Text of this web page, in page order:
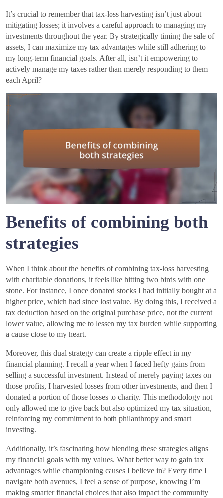
It’s crucial to remember that tax-loss harvesting isn’t just about
mitigating losses; it involves a careful approach to managing my
investments throughout the year. By strategically timing the sale of
assets, I can maximize my tax advantages while still adhering to
my long-term financial goals. After all, isn’t it empowering to
actively manage my taxes rather than merely responding to them
each April?
Benefits of combining both
strategies
When I think about the benefits of combining tax-loss harvesting
with charitable donations, it feels like hitting two birds with one
stone. For instance, I once donated stocks I had initially bought at a
higher price, which had since lost value. By doing this, I received a
tax deduction based on the original purchase price, not the current
lower value, allowing me to lessen my tax burden while supporting
a cause close to my heart.
Moreover, this dual strategy can create a ripple effect in my
financial planning. I recall a year when I faced hefty gains from
selling a successful investment. Instead of merely paying taxes on
those profits, I harvested losses from other investments, and then I
donated a portion of those losses to charity. This methodology not
only allowed me to give back but also optimized my tax situation,
reinforcing my commitment to both philanthropy and smart
investing.
Additionally, it’s fascinating how blending these strategies aligns
my financial goals with my values. What better way to gain tax
advantages while championing causes I believe in? Every time I
navigate both avenues, I feel a sense of purpose, knowing I’m
making smarter financial choices that also impact the community